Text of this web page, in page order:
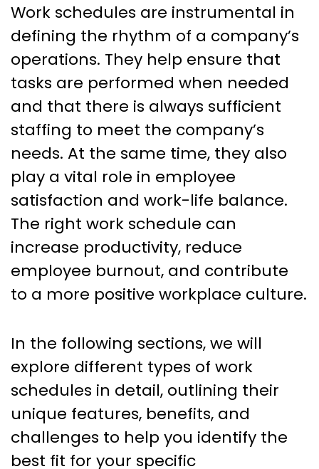
Work schedules are instrumental in
defining the rhythm of a company’s
operations. They help ensure that
tasks are performed when needed
and that there is always sufficient
staffing to meet the company’s
needs. At the same time, they also
play a vital role in employee
satisfaction and work-life balance.
The right work schedule can
increase productivity, reduce
employee burnout, and contribute
to a more positive workplace culture.
In the following sections, we will
explore different types of work
schedules in detail, outlining their
unique features, benefits, and
challenges to help you identify the
best fit for your specific